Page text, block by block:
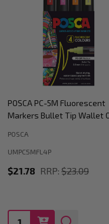
POSCA PC-5M Metallic
Bullet Tip Wallet Of 4
POSCA
UMPC5MMET4P
$21.78 RRP:$23.09
Quantity: